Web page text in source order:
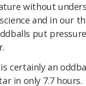
without
and in our
put
certainly an
in only 7.7 hours.